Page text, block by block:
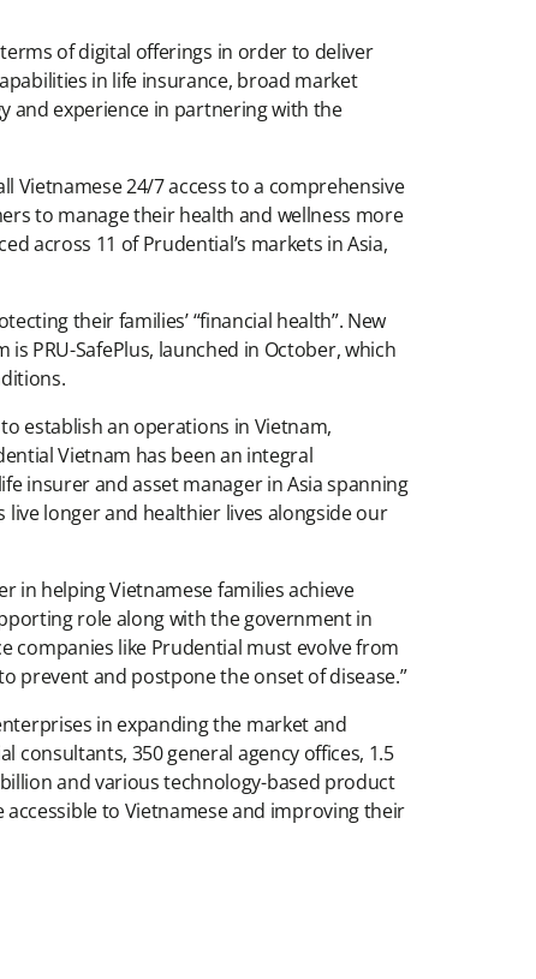
of digital offerings in order to deliver
in life insurance, broad market
and experience in partnering with the
Vietnamese 24/7 access to a comprehensive
to manage their health and wellness more
across 11 of Prudential’s markets in Asia,
their families’ “financial health”. New
PRU-SafePlus, launched in October, which
establish an operations in Vietnam,
Vietnam has been an integral
insurer and asset manager in Asia spanning
longer and healthier lives alongside our
in helping Vietnamese families achieve
role along with the government in
companies like Prudential must evolve from
prevent and postpone the onset of disease.”
in expanding the market and
consultants, 350 general agency offices, 1.5
and various technology-based product
to Vietnamese and improving their